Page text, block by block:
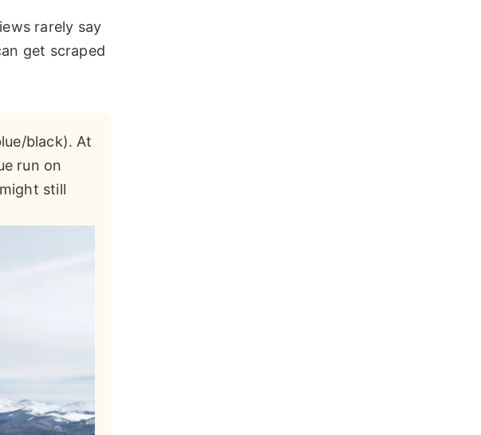
rarely say
get scraped
black). At
run on
still